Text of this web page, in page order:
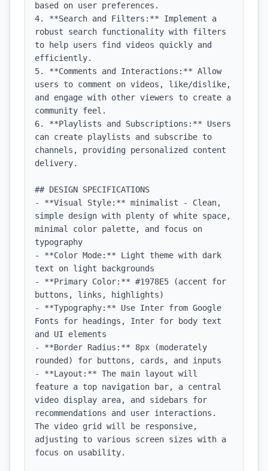
based on user preferences.
4. **Search and Filters:** Implement a
robust search functionality with filters
to help users find videos quickly and
efficiently.
5. **Comments and Interactions:** Allow
users to comment on videos, like/dislike,
and engage with other viewers to create a
community feel.
6. **Playlists and Subscriptions:** Users
can create playlists and subscribe to
channels, providing personalized content
delivery.
## DESIGN SPECIFICATIONS
- **Visual Style:** minimalist - Clean,
simple design with plenty of white space,
minimal color palette, and focus on
typography
- **Color Mode:** Light theme with dark
text on light backgrounds
- **Primary Color:** #1978E5 (accent for
buttons, links, highlights)
- **Typography:** Use Inter from Google
Fonts for headings, Inter for body text
and UI elements
- **Border Radius:** 8px (moderately
rounded) for buttons, cards, and inputs
- **Layout:** The main layout will
feature a top navigation bar, a central
video display area, and sidebars for
recommendations and user interactions.
The video grid will be responsive,
adjusting to various screen sizes with a
focus on usability.